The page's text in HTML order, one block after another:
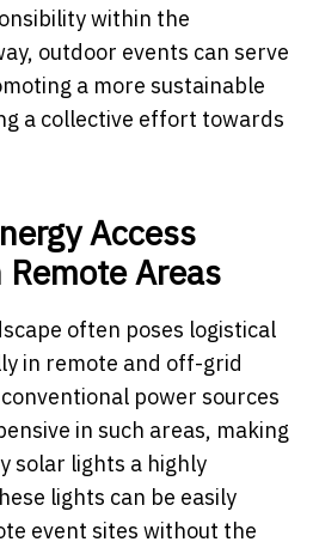
within the
outdoor events can serve
a more sustainable
a collective effort towards
Access
Areas
often poses logistical
in remote and off-grid
power sources
in such areas, making
solar lights a highly
lights can be easily
event sites without the